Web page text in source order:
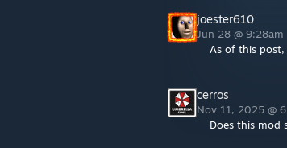
joester610
Jun 28 @ 9:28am
As of this
cerros
Nov 11, 2025 @
Does this mod